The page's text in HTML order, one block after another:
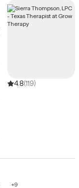
4.8(119)
+9